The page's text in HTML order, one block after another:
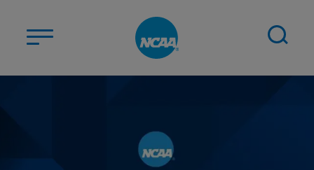
STUDENT-ATHLETES